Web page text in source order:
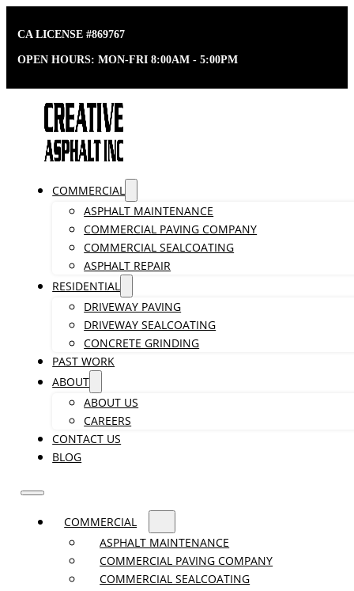
CA LICENSE #869767
OPEN HOURS: MON-FRI 8:00AM - 5:00PM
COMMERCIAL
ASPHALT MAINTENANCE
COMMERCIAL PAVING COMPANY
COMMERCIAL SEALCOATING
ASPHALT REPAIR
RESIDENTIAL
DRIVEWAY PAVING
DRIVEWAY SEALCOATING
CONCRETE GRINDING
PAST WORK
ABOUT
ABOUT US
CAREERS
CONTACT US
BLOG
COMMERCIAL
ASPHALT MAINTENANCE
COMMERCIAL PAVING COMPANY
COMMERCIAL SEALCOATING